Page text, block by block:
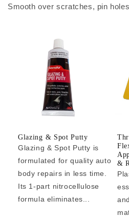
Smooth over scratches, pin
Glazing & Spot Putty
Glazing & Spot Putty is
formulated for quality auto
body repairs in less time.
Its 1-part nitrocellulose
formula eliminates...
&